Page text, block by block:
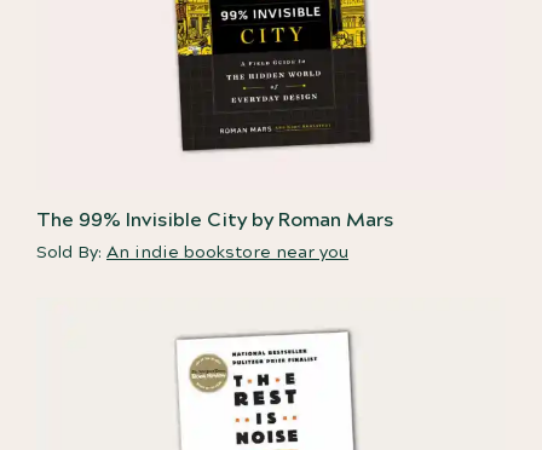
The 99% Invisible City by Roman Mars
Sold By: An indie bookstore near you